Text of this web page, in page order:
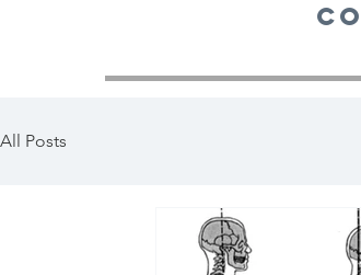
All Posts